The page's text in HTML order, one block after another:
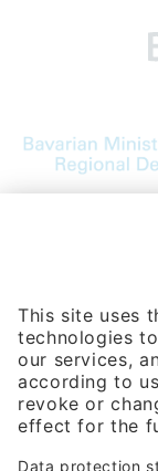
Bavarian
Phone:+49 180
(0,14 € per min. for
are subject to your
Hotline
Data protection